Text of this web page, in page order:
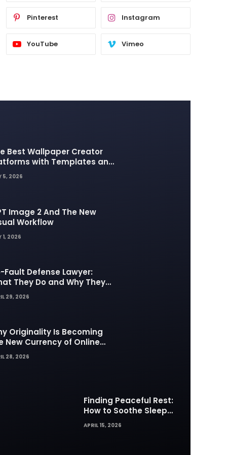
Pinterest Instagram
YouTube Vimeo
Best Wallpaper Creator
with Templates and
Elements
5, 2026
Image 2 And The New
Workflow
1, 2026
Fault Defense Lawyer:
They Do and Why They
in Insurance Disputes
29, 2026
Originality Is Becoming
New Currency of Online
28, 2026
Finding Peaceful Rest:
How to Soothe Sleep
Difficulties with Musick AI
APRIL 15, 2026